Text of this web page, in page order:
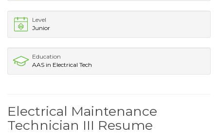
Level
Junior
Education
AAS in Electrical Tech
Electrical Maintenance
Technician III Resume